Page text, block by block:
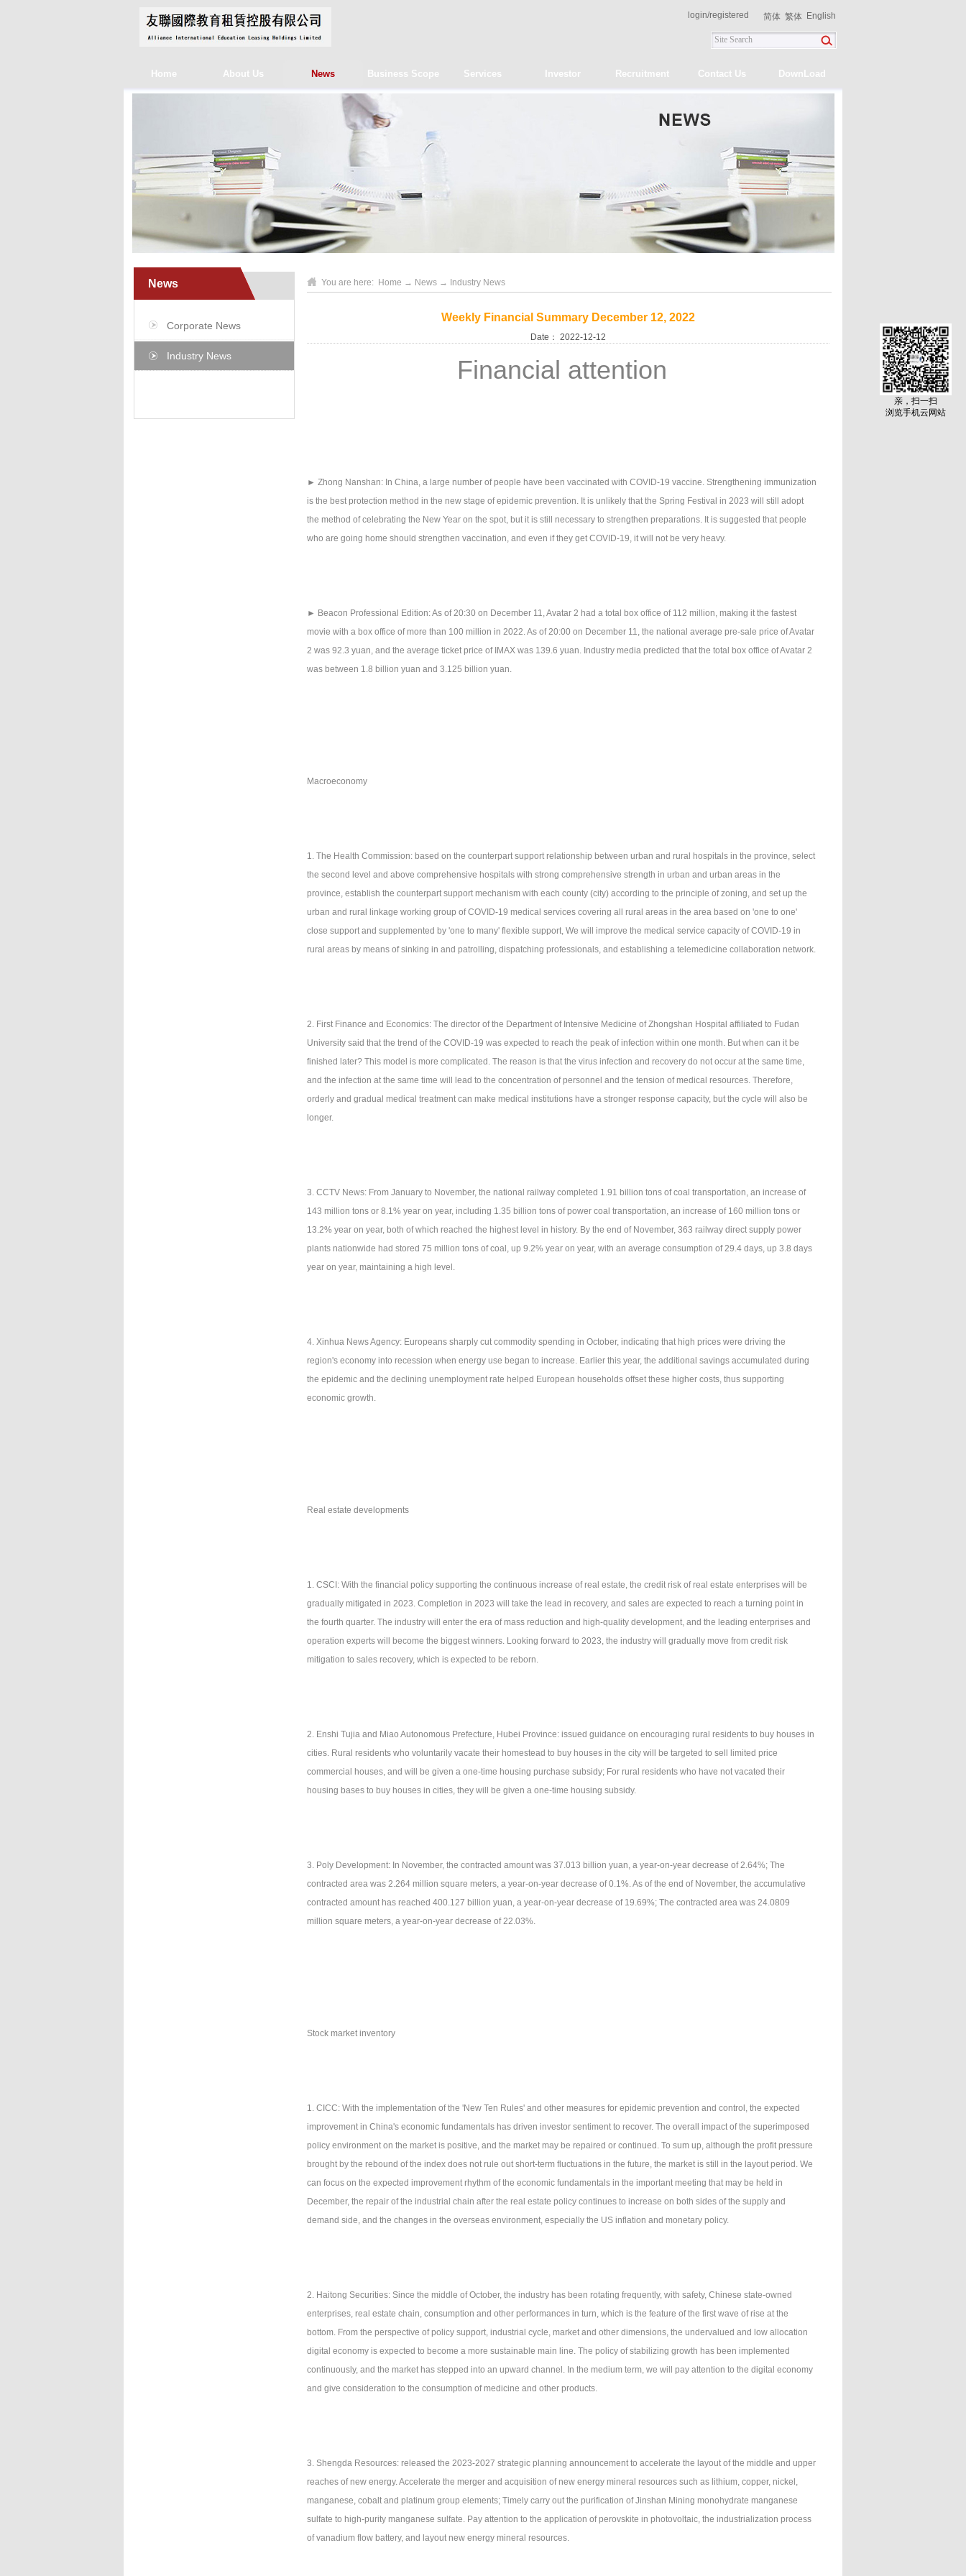
login/registered 简体 繁体 English
Home About Us News Business Scope Services Investor Recruitment Contact Us DownLoad
News
Corporate News
Industry News
You are here: Home → News → Industry News
Weekly Financial Summary December 12, 2022
Date： 2022-12-12
Financial attention
► Zhong Nanshan: In China, a large number of people have been vaccinated with COVID-19 vaccine. Strengthening immunization
is the best protection method in the new stage of epidemic prevention. It is unlikely that the Spring Festival in 2023 will still adopt
the method of celebrating the New Year on the spot, but it is still necessary to strengthen preparations. It is suggested that people
who are going home should strengthen vaccination, and even if they get COVID-19, it will not be very heavy.
► Beacon Professional Edition: As of 20:30 on December 11, Avatar 2 had a total box office of 112 million, making it the fastest
movie with a box office of more than 100 million in 2022. As of 20:00 on December 11, the national average pre-sale price of Avatar
2 was 92.3 yuan, and the average ticket price of IMAX was 139.6 yuan. Industry media predicted that the total box office of Avatar 2
was between 1.8 billion yuan and 3.125 billion yuan.
Macroeconomy
1. The Health Commission: based on the counterpart support relationship between urban and rural hospitals in the province, select
the second level and above comprehensive hospitals with strong comprehensive strength in urban and urban areas in the
province, establish the counterpart support mechanism with each county (city) according to the principle of zoning, and set up the
urban and rural linkage working group of COVID-19 medical services covering all rural areas in the area based on 'one to one'
close support and supplemented by 'one to many' flexible support, We will improve the medical service capacity of COVID-19 in
rural areas by means of sinking in and patrolling, dispatching professionals, and establishing a telemedicine collaboration network.
2. First Finance and Economics: The director of the Department of Intensive Medicine of Zhongshan Hospital affiliated to Fudan
University said that the trend of the COVID-19 was expected to reach the peak of infection within one month. But when can it be
finished later? This model is more complicated. The reason is that the virus infection and recovery do not occur at the same time,
and the infection at the same time will lead to the concentration of personnel and the tension of medical resources. Therefore,
orderly and gradual medical treatment can make medical institutions have a stronger response capacity, but the cycle will also be
longer.
3. CCTV News: From January to November, the national railway completed 1.91 billion tons of coal transportation, an increase of
143 million tons or 8.1% year on year, including 1.35 billion tons of power coal transportation, an increase of 160 million tons or
13.2% year on year, both of which reached the highest level in history. By the end of November, 363 railway direct supply power
plants nationwide had stored 75 million tons of coal, up 9.2% year on year, with an average consumption of 29.4 days, up 3.8 days
year on year, maintaining a high level.
4. Xinhua News Agency: Europeans sharply cut commodity spending in October, indicating that high prices were driving the
region's economy into recession when energy use began to increase. Earlier this year, the additional savings accumulated during
the epidemic and the declining unemployment rate helped European households offset these higher costs, thus supporting
economic growth.
Real estate developments
1. CSCI: With the financial policy supporting the continuous increase of real estate, the credit risk of real estate enterprises will be
gradually mitigated in 2023. Completion in 2023 will take the lead in recovery, and sales are expected to reach a turning point in
the fourth quarter. The industry will enter the era of mass reduction and high-quality development, and the leading enterprises and
operation experts will become the biggest winners. Looking forward to 2023, the industry will gradually move from credit risk
mitigation to sales recovery, which is expected to be reborn.
2. Enshi Tujia and Miao Autonomous Prefecture, Hubei Province: issued guidance on encouraging rural residents to buy houses in
cities. Rural residents who voluntarily vacate their homestead to buy houses in the city will be targeted to sell limited price
commercial houses, and will be given a one-time housing purchase subsidy; For rural residents who have not vacated their
housing bases to buy houses in cities, they will be given a one-time housing subsidy.
3. Poly Development: In November, the contracted amount was 37.013 billion yuan, a year-on-year decrease of 2.64%; The
contracted area was 2.264 million square meters, a year-on-year decrease of 0.1%. As of the end of November, the accumulative
contracted amount has reached 400.127 billion yuan, a year-on-year decrease of 19.69%; The contracted area was 24.0809
million square meters, a year-on-year decrease of 22.03%.
Stock market inventory
1. CICC: With the implementation of the 'New Ten Rules' and other measures for epidemic prevention and control, the expected
improvement in China's economic fundamentals has driven investor sentiment to recover. The overall impact of the superimposed
policy environment on the market is positive, and the market may be repaired or continued. To sum up, although the profit pressure
brought by the rebound of the index does not rule out short-term fluctuations in the future, the market is still in the layout period. We
can focus on the expected improvement rhythm of the economic fundamentals in the important meeting that may be held in
December, the repair of the industrial chain after the real estate policy continues to increase on both sides of the supply and
demand side, and the changes in the overseas environment, especially the US inflation and monetary policy.
2. Haitong Securities: Since the middle of October, the industry has been rotating frequently, with safety, Chinese state-owned
enterprises, real estate chain, consumption and other performances in turn, which is the feature of the first wave of rise at the
bottom. From the perspective of policy support, industrial cycle, market and other dimensions, the undervalued and low allocation
digital economy is expected to become a more sustainable main line. The policy of stabilizing growth has been implemented
continuously, and the market has stepped into an upward channel. In the medium term, we will pay attention to the digital economy
and give consideration to the consumption of medicine and other products.
3. Shengda Resources: released the 2023-2027 strategic planning announcement to accelerate the layout of the middle and upper
reaches of new energy. Accelerate the merger and acquisition of new energy mineral resources such as lithium, copper, nickel,
manganese, cobalt and platinum group elements; Timely carry out the purification of Jinshan Mining monohydrate manganese
sulfate to high-purity manganese sulfate. Pay attention to the application of perovskite in photovoltaic, the industrialization process
of vanadium flow battery, and layout new energy mineral resources.
亲，扫一扫
浏览手机云网站